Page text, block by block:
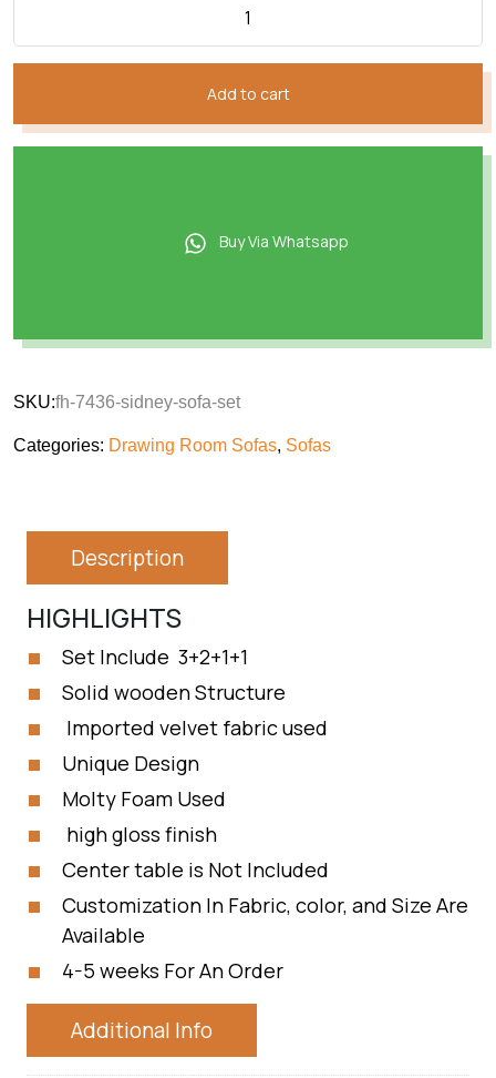
Add to cart
Buy Via Whatsapp
SKU:fh-7436-sidney-sofa-set
Categories: Drawing Room Sofas, Sofas
Description
HIGHLIGHTS
Set Include 3+2+1+1
Solid wooden Structure
Imported velvet fabric used
Unique Design
Molty Foam Used
high gloss finish
Center table is Not Included
Customization In Fabric, color, and Size Are
Available
4-5 weeks For An Order
Additional Info